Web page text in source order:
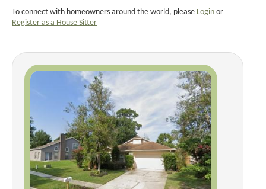
To connect with homeowners around the world, please Login or
Register as a House Sitter